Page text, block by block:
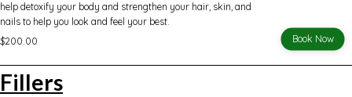
help detoxify your body and strengthen your hair, skin, and
nails to help you look and feel your best.
$200.00
Book Now
Fillers